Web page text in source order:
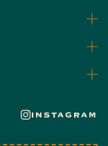
INSTAGRAM